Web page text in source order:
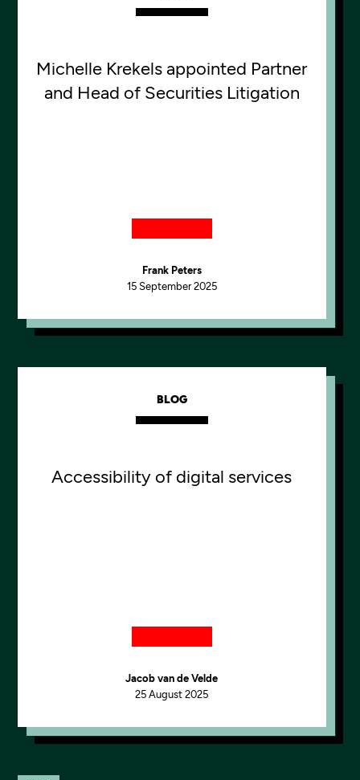
Michelle Krekels appointed Partner
and Head of Securities Litigation
Frank Peters
15 September 2025
BLOG
Accessibility of digital services
Jacob van de Velde
25 August 2025